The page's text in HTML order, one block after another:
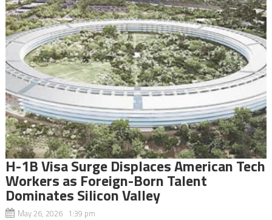
H-1B Visa Surge Displaces American Tech
Workers as Foreign-Born Talent
Dominates Silicon Valley
May 26, 2026 1:39 pm